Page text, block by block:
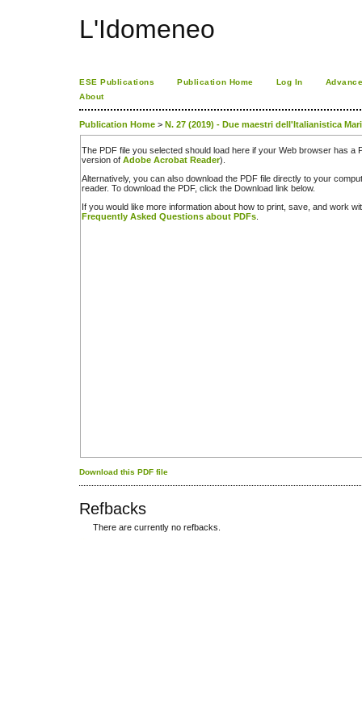
L'Idomeneo
ESE Publications Publication Home Log In
About
Publication Home > N. 27 (2019) - Due maestri dell'Italianistica
The PDF file you selected should load here if your Web browser has a
version of Adobe Acrobat Reader).
Alternatively, you can also download the PDF file directly to your
reader. To download the PDF, click the Download link below.
If you would like more information about how to print, save, and work
Frequently Asked Questions about PDFs
Download this PDF file
Refbacks
There are currently no refbacks.